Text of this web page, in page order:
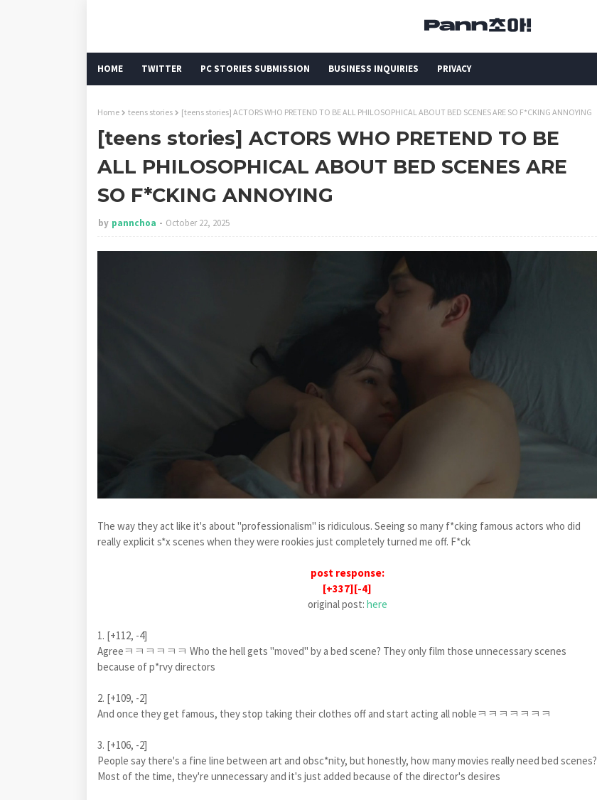
HOME TWITTER PC STORIES SUBMISSION BUSINESS INQUIRIES PRIVACY
Home teens stories [teens stories] ACTORS WHO PRETEND TO BE ALL PHILOSOPHICAL ABOUT BED SCENES ARE SO F*CKING ANNOYING
[teens stories] ACTORS WHO PRETEND TO BE
ALL PHILOSOPHICAL ABOUT BED SCENES ARE
SO F*CKING ANNOYING
by pannchoa October 22, 2025
The way they act like it's about "professionalism" is ridiculous. Seeing so many f*cking famous actors who did
really explicit s*x scenes when they were rookies just completely turned me off. F*ck
post response:
[+337][-4]
original post: here
1. [+112, -4]
Agreeㅋㅋㅋㅋㅋㅋ Who the hell gets "moved" by a bed scene? They only film those unnecessary scenes
because of p*rvy directors
2. [+109, -2]
And once they get famous, they stop taking their clothes off and start acting all nobleㅋㅋㅋㅋㅋㅋㅋ
3. [+106, -2]
People say there's a fine line between art and obsc*nity, but honestly, how many movies really need bed scenes?
Most of the time, they're unnecessary and it's just added because of the director's desires